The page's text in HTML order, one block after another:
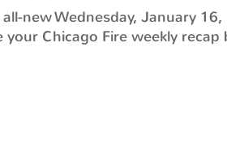
new Wednesday, January 16,
Chicago Fire weekly recap